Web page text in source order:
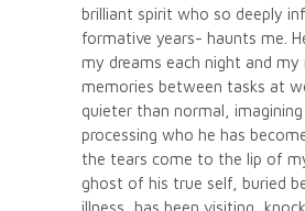
brilliant spirit who so deeply
formative years- haunts me.
my dreams each night and
memories between tasks at
quieter than normal, imagining
processing who he has
the tears come to the lip of
ghost of his true self, buried
illness, has been visiting,